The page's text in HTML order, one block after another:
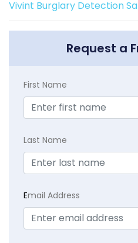
Vivint Burglary Detection
Request a
First Name
Last Name
Email Address